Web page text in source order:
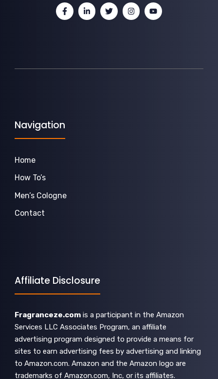
Navigation
Home
How To’s
Men’s Cologne
Contact
Affiliate Disclosure
Fragranceze.com is a participant in the Amazon
Services LLC Associates Program, an affiliate
advertising program designed to provide a means for
sites to earn advertising fees by advertising and linking
to Amazon.com. Amazon and the Amazon logo are
trademarks of Amazon.com, Inc, or its affiliates.